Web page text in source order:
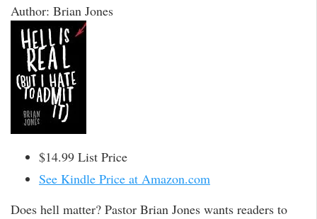
Author: Brian Jones
$14.99 List Price
See Kindle Price at Amazon.com
Does hell matter? Pastor Brian Jones wants readers to